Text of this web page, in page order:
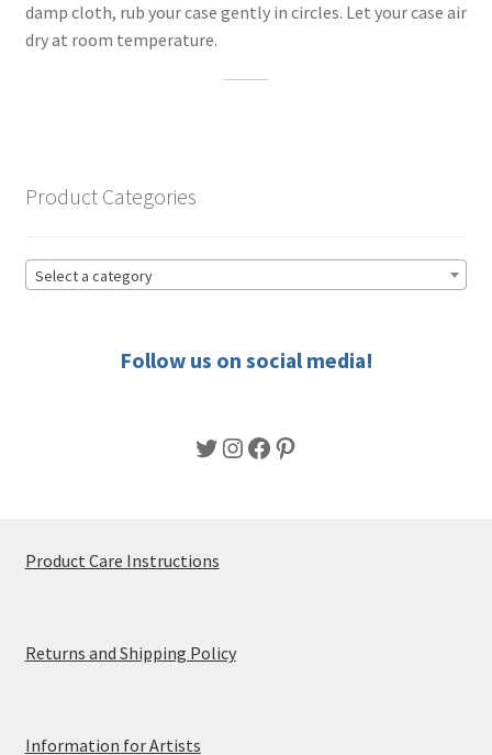
damp cloth, rub your case gently in circles. Let your case air
dry at room temperature.
Product Categories
Select a category
Follow us on social media!
Twitter
Instagram
Facebook
Pinterest
Product Care Instructions
Returns and Shipping Policy
Information for Artists